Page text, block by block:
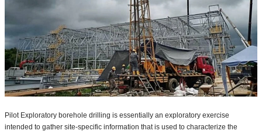
Pilot Exploratory borehole drilling is essentially an exploratory exercise
intended to gather site-specific information that is used to characterize the